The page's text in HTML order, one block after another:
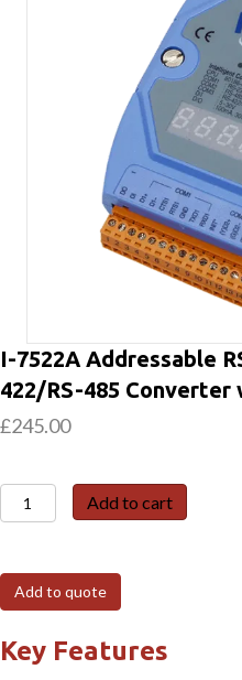
I-7522A Addressable
422/RS-485 Converter
£245.00
7522A
RS-
485
to
Add to cart
Add to quote
Key Features